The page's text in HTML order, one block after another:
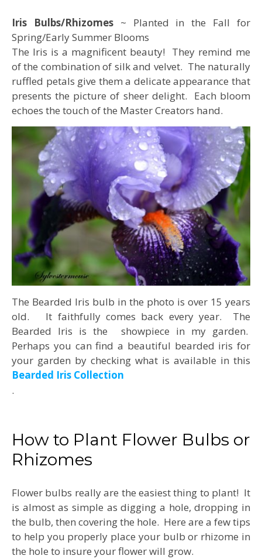
Iris Bulbs/Rhizomes~ Planted in the Fall for
Spring/Early Summer Blooms
The Iris is a magnificent beauty! They remind me
of the combination of silk and velvet. The naturally
ruffled petals give them a delicate appearance that
presents the picture of sheer delight. Each bloom
echoes the touch of the Master Creators hand.
The Bearded Iris bulb in the photo is over 15 years
old. It faithfully comes back every year. The
Bearded Iris is the showpiece in my garden.
Perhaps you can find a beautiful bearded iris for
your garden by checking what is available in this
Bearded Iris Collection
.
How to Plant Flower Bulbs or
Rhizomes
Flower bulbs really are the easiest thing to plant! It
is almost as simple as digging a hole, dropping in
the bulb, then covering the hole. Here are a few tips
to help you properly place your bulb or rhizome in
the hole to insure your flower will grow.